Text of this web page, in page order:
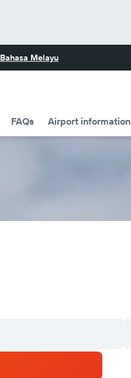
Bahasa Melayu
FAQs Airport information